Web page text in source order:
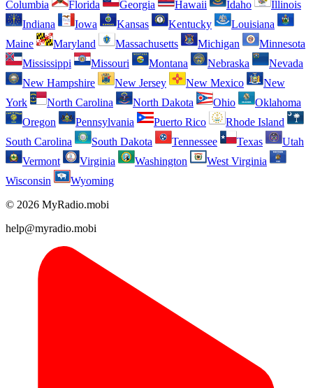
Columbia
Florida Georgia Hawaii Idaho
Illinois
Indiana
Iowa Kansas Kentucky
Louisiana
Maine
Maryland Massachusetts Michigan
Minnesota
Mississippi
Missouri Montana Nebraska
Nevada
New Hampshire
New Jersey New Mexico
New
York
North Carolina North Dakota Ohio
Oklahoma
Oregon
Pennsylvania Puerto Rico
Rhode Island
South Carolina
South Dakota Tennessee Texas
Utah
Vermont
Virginia Washington
West Virginia
Wisconsin
Wyoming
© 2026 MyRadio.mobi
help@myradio.mobi